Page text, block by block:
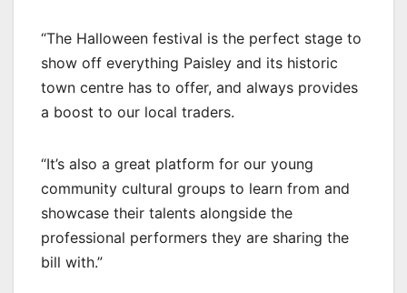
“The Halloween festival is the perfect stage to
show off everything Paisley and its historic
town centre has to offer, and always provides
a boost to our local traders.
“It’s also a great platform for our young
community cultural groups to learn from and
showcase their talents alongside the
professional performers they are sharing the
bill with.”